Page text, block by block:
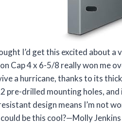
I’d get this excited about
Cap 4 x 6-5/8 really won me
a hurricane, thanks to its
pre-drilled mounting holes,
design means I’m not
be this cool?—Molly Jenkins